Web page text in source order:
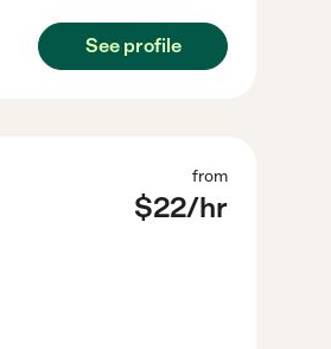
See profile
from
$22/hr